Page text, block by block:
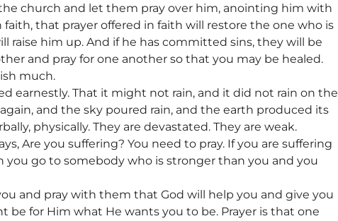
church and let them pray over him, anointing him with
that prayer offered in faith will restore the one who is
raise him up. And if he has committed sins, they will be
and pray for one another so that you may be healed.
much.
earnestly. That it might not rain, and it did not rain on the
and the sky poured rain, and the earth produced its
physically. They are devastated. They are weak.
Are you suffering? You need to pray. If you are suffering
go to somebody who is stronger than you and you
and pray with them that God will help you and give you
for Him what He wants you to be. Prayer is that one